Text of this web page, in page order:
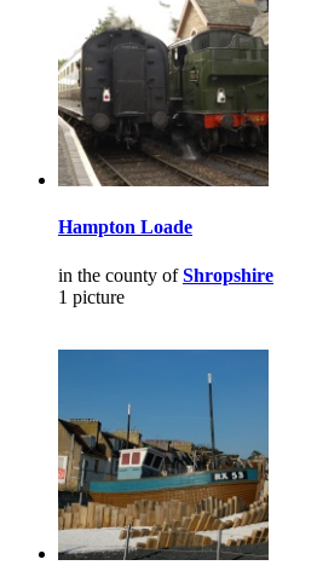
Hampton Loade
in the county ofShropshire
1 picture